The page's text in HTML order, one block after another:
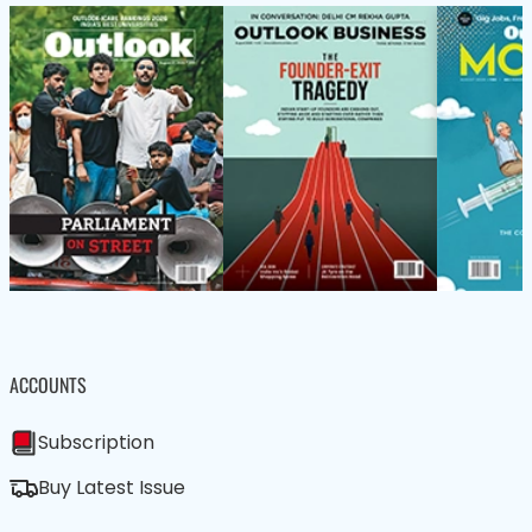
ACCOUNTS
Subscription
Buy Latest Issue